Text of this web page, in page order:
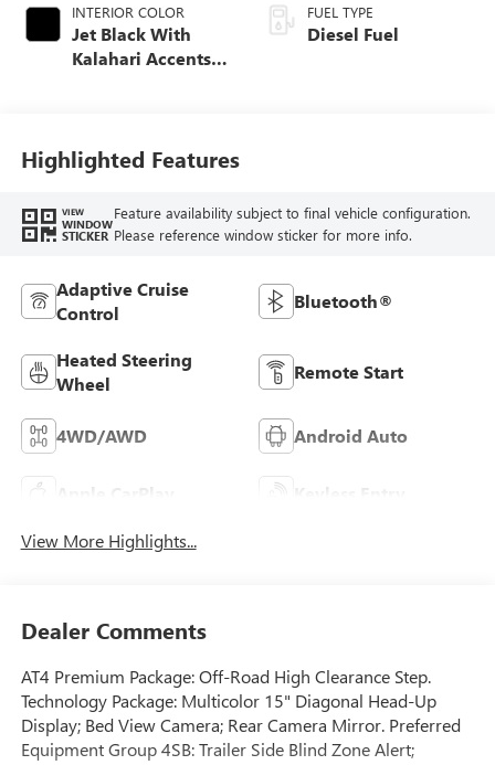
INTERIOR COLOR
Jet Black With
Kalahari Accents,
FUEL TYPE
Diesel Fuel
Highlighted Features
VIEW
WINDOW
STICKER
Feature availability subject to final vehicle configuration.
Please reference window sticker for more info.
Adaptive Cruise
Control
Bluetooth®
Heated Steering
Wheel
Remote Start
4WD/AWD Android Auto
Apple CarPlay Keyless Entry
View More Highlights...
Dealer Comments
AT4 Premium Package: Off-Road High Clearance Step.
Technology Package: Multicolor 15" Diagonal Head-Up
Display; Bed View Camera; Rear Camera Mirror. Preferred
Equipment Group 4SB: Trailer Side Blind Zone Alert;